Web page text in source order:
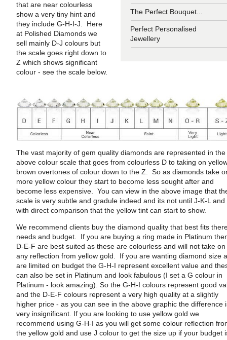
The Perfect Bouquet...
Perfect Personalised
Jewellery
that are near colourless
show a very tiny hint and
they include G-H-I-J. Here
at Polished Diamonds we
sell mainly D-J colours but
the scale goes right down to
Z which shows significant
colour - see the scale below.
The vast majority of gem quality diamonds are represented in the
above colour scale that goes from colourless D to taking on
brown overtones of colour down to the Z. So as diamonds take
more yellow colour they start to become less sought after and
become less expensive. You can view in the above image that
scale is very subtle and gradule indeed and its not until J-K-L and
with direct comparison that the yellow tint can start to show.
We recommend clients buy the diamond quality that best fits
needs and budget. If you are buying a ring made in Platinum
D-E-F are best suited as these are colourless and will not take on
any reflection from yellow gold. If you are wanting diamond size
are limited on budget the G-H-I represent excellent value and
can also be set in Platinum and look fabulous (I set a G colour in
Platinum - look amazing). So the G-H-I colours represent good
and the D-E-F colours represent a very high quality at a slightly
higher price - as you can see in the above graphic the difference
very insignificant. If you are looking to use yellow gold we
recommend using G-H-I as you will get some colour reflection
the yellow gold and use J colour to get the size up if your budget